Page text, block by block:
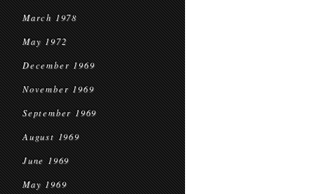
March 1978
May 1972
December 1969
November 1969
September 1969
August 1969
June 1969
May 1969